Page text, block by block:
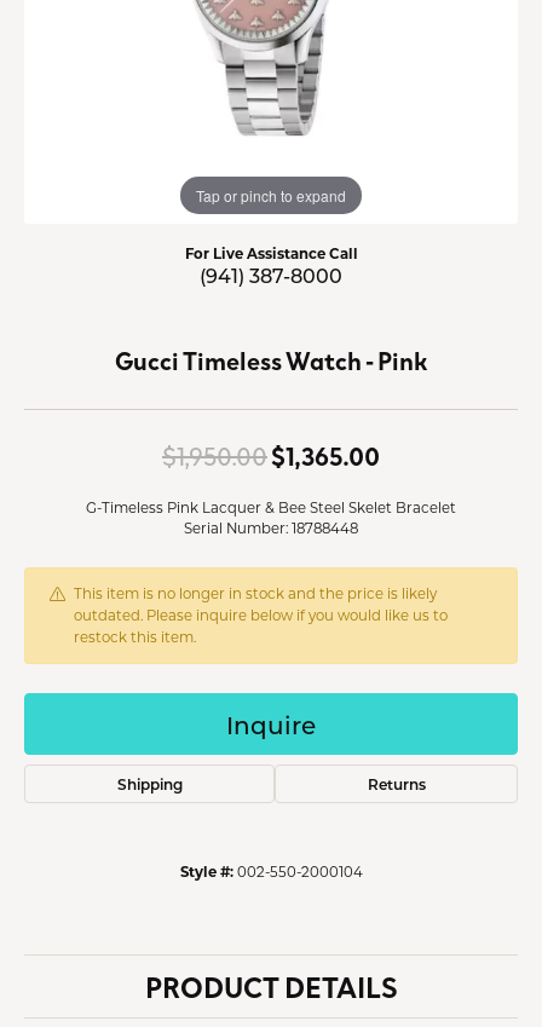
Tap or pinch to expand
For Live Assistance Call
(941) 387-8000
Gucci Timeless Watch - Pink
$1,950.00$1,365.00
G-Timeless Pink Lacquer & Bee Steel Skelet Bracelet
Serial Number: 18788448
This item is no longer in stock and the price is likely
outdated. Please inquire below if you would like us to
restock this item.
Inquire
Shipping Returns
Style #: 002-550-2000104
PRODUCT DETAILS